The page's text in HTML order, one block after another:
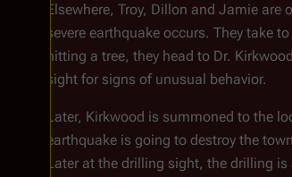
Elsewhere, Troy, Dillon and Jamie
severe earthquake occurs. They take
hitting a tree, they head to Dr.
sight for signs of unusual behavior.
Later, Kirkwood is summoned to the
earthquake is going to destroy the
Later at the drilling sight, the drilling